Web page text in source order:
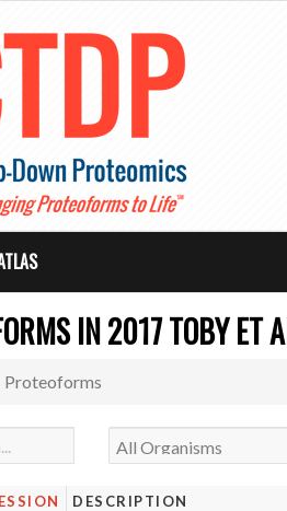
IN 2017 TOBY ET
Proteoforms
DESCRIPTION